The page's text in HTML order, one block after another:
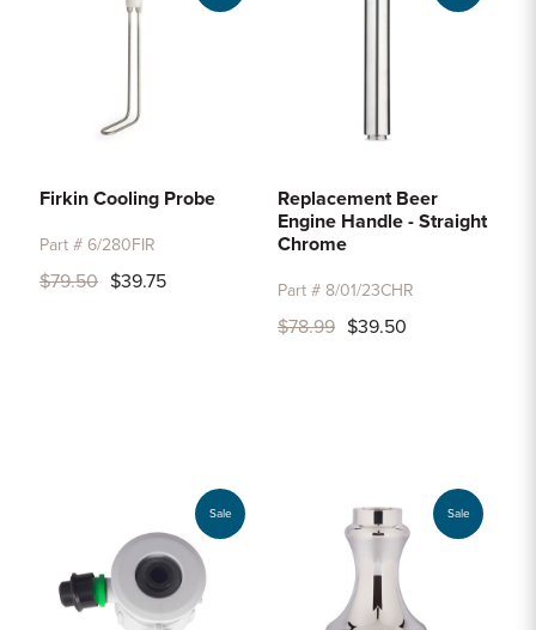
Firkin Cooling Probe
Part # 6/280FIR
$79.50 $39.75
Replacement Beer
Engine Handle - Straight
Chrome
Part # 8/01/23CHR
$78.99 $39.50
Sale Sale